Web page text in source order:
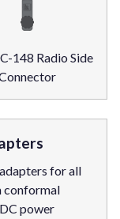
148 Radio Side
for all
conformal
power